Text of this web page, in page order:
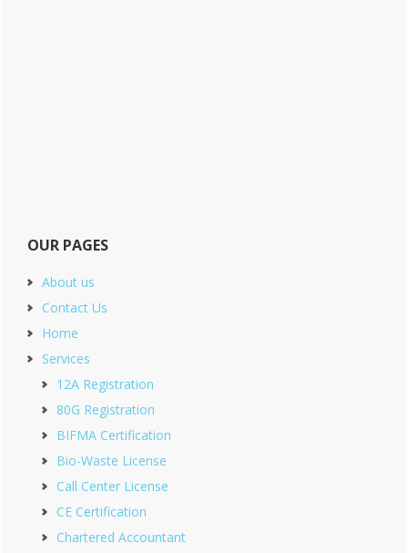
OUR PAGES
About us
Contact Us
Home
Services
12A Registration
80G Registration
BIFMA Certification
Bio-Waste License
Call Center License
CE Certification
Chartered Accountant